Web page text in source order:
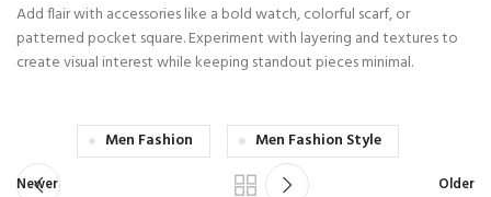
Add flair with accessories like a bold watch, colorful scarf, or
patterned pocket square. Experiment with layering and textures to
create visual interest while keeping standout pieces minimal.
Men Fashion Men Fashion Style
Newer Older